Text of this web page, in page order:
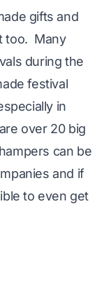
gifts and
too. Many
during the
festival
in
over 20 big
can be
and if
to even get